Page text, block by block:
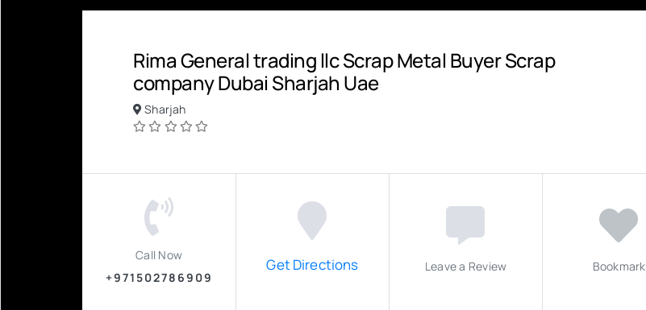
Rima General trading llc Scrap Metal Buyer Scrap
company Dubai Sharjah Uae
Sharjah
Call Now
+971502786909
Get Directions Leave a Review Bookmark